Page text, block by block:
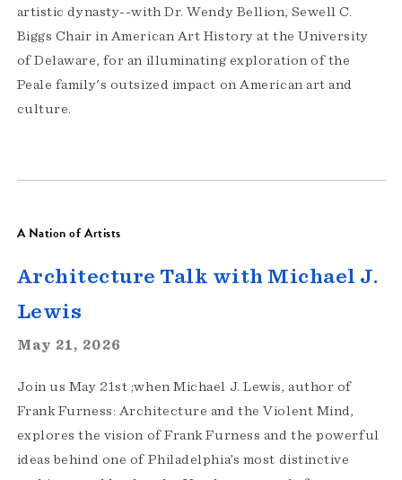
artistic dynasty--with Dr. Wendy Bellion, Sewell C.
Biggs Chair in American Art History at the University
of Delaware, for an illuminating exploration of the
Peale family's outsized impact on American art and
culture.
A Nation of Artists
Architecture Talk with Michael J.
Lewis
May 21, 2026
Join us May 21st ;when Michael J. Lewis, author of
Frank Furness: Architecture and the Violent Mind,
explores the vision of Frank Furness and the powerful
ideas behind one of Philadelphia’s most distinctive